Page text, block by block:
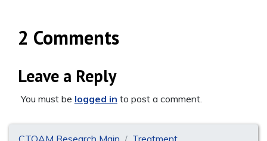
2 Comments
Leave a Reply
You must be logged in to post a comment.
CTOAM Research Main
Treatment